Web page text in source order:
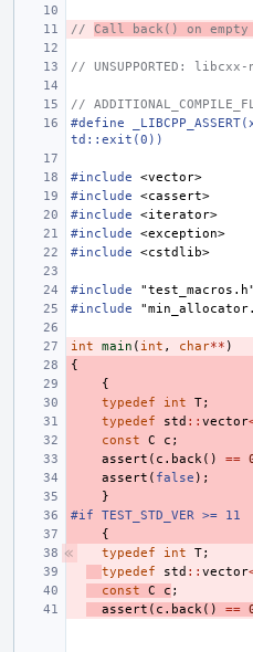
// Call back() on
// UNSUPPORTED: libcxx-
//
#define
td::exit(0))
#include
<vector>
#include
<cassert>
#include
<iterator>
#include
<exception>
#include
<cstdlib>
#include
"test_macros.h"
#include
int main ( int , char** )
{
{
typedef
int T;
typedef
std :: vector
const
C c ;
assert ( c . back () ==
assert ( false );
}
#if TEST_STD_VER >= 11
{
typedef
int T;
typedef
std :: vector
const
C c ;
assert ( c . back () ==